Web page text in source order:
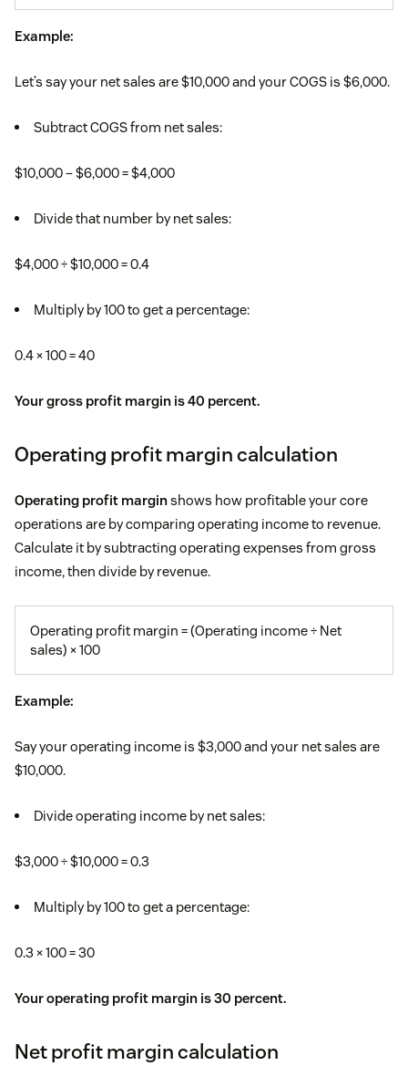
Example:
Let’s say your net sales are $10,000 and your COGS is $6,000.
Subtract COGS from net sales:
$10,000 – $6,000 = $4,000
Divide that number by net sales:
$4,000 ÷ $10,000 = 0.4
Multiply by 100 to get a percentage:
0.4 × 100 = 40
Your gross profit margin is 40 percent.
Operating profit margin calculation
Operating profit marginshows how profitable your core
operations are by comparing operating income to revenue.
Calculate it by subtracting operating expenses from gross
income, then divide by revenue.
Operating profit margin = (Operating income ÷ Net
sales) × 100
Example:
Say your operating income is $3,000 and your net sales are
$10,000.
Divide operating income by net sales:
$3,000 ÷ $10,000 = 0.3
Multiply by 100 to get a percentage:
0.3 × 100 = 30
Your operating profit margin is 30 percent.
Net profit margin calculation